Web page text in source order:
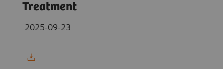
Treatment
2025-09-23